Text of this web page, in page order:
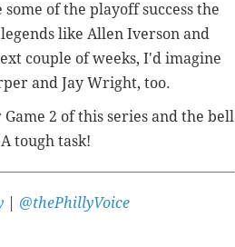
of the playoff success the
like Allen Iverson and
couple of weeks, I'd imagine
and Jay Wright, too.
2 of this series and the bell
tough task!
@thePhillyVoice